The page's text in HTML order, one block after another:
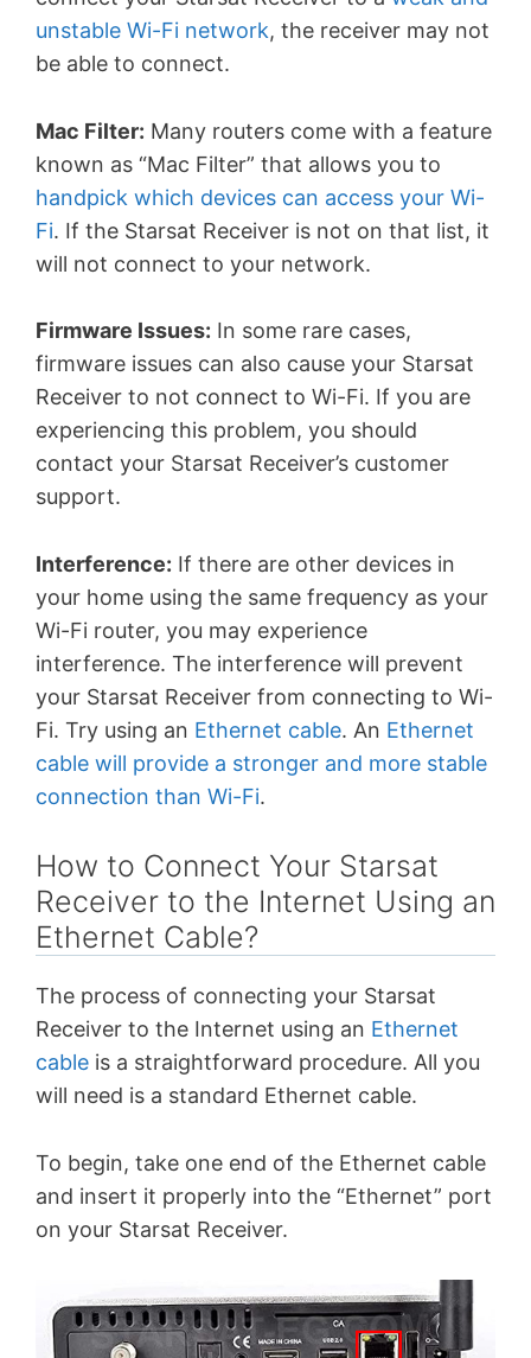
unstable Wi-Fi network, the receiver may not
be able to connect.
Mac Filter: Many routers come with a feature
known as “Mac Filter” that allows you to
handpick which devices can access your Wi-
Fi. If the Starsat Receiver is not on that list, it
will not connect to your network.
Firmware Issues: In some rare cases,
firmware issues can also cause your Starsat
Receiver to not connect to Wi-Fi. If you are
experiencing this problem, you should
contact your Starsat Receiver’s customer
support.
Interference: If there are other devices in
your home using the same frequency as your
Wi-Fi router, you may experience
interference. The interference will prevent
your Starsat Receiver from connecting to Wi-
Fi. Try using an Ethernet cable. An Ethernet
cable will provide a stronger and more stable
connection than Wi-Fi.
How to Connect Your Starsat
Receiver to the Internet Using an
Ethernet Cable?
The process of connecting your Starsat
Receiver to the Internet using an Ethernet
cable is a straightforward procedure. All you
will need is a standard Ethernet cable.
To begin, take one end of the Ethernet cable
and insert it properly into the “Ethernet” port
on your Starsat Receiver.